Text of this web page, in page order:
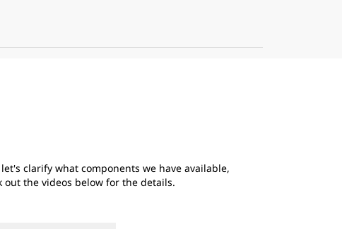
clarify what components we have available,
out the videos below for the details.